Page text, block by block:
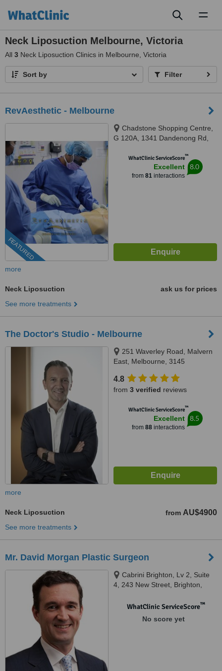
Neck Liposuction Melbourne, Victoria
All 3 Neck Liposuction Clinics in Melbourne, Victoria
Sort by Filter
RevAesthetic - Melbourne
FEATURED
Chadstone Shopping Centre,
G 120A, 1341 Dandenong Rd,
WhatClinic ServiceScore™
Excellent
from 81interactions
8.0
more
Neck Liposuction
ask us for prices
See more treatments
The Doctor's Studio - Melbourne
251 Waverley Road, Malvern
East, Melbourne, 3145
4.8
from 3 verified reviews
WhatClinic ServiceScore™
Excellent
from 88interactions
8.5
more
Neck Liposuction from AU$4900
See more treatments
Mr. David Morgan Plastic Surgeon
Cabrini Brighton, Lv 2, Suite
4, 243 New Street, Brighton,
WhatClinic ServiceScore™
No score yet